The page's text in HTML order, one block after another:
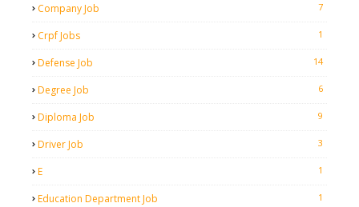
Company Job 7
Crpf Jobs 1
Defense Job 14
Degree Job 6
Diploma Job 9
Driver Job 3
E 1
Education Department Job 1